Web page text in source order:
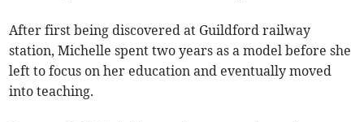
After first being discovered at Guildford railway
station, Michelle spent two years as a model before she
left to focus on her education and eventually moved
into teaching.